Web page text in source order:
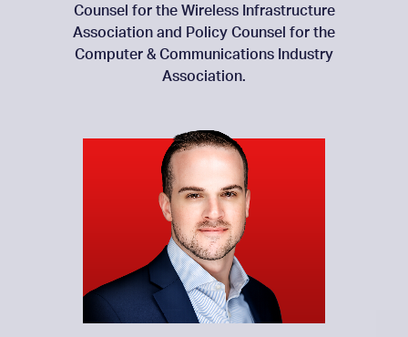
Counsel for the Wireless Infrastructure
Association and Policy Counsel for the
Computer & Communications Industry
Association.